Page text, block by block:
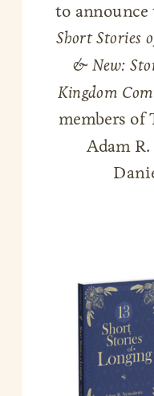
to
Short Stories
& New:
Kingdom
members of
Adam